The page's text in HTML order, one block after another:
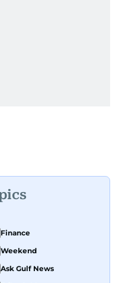
Finance
Weekend
Ask Gulf News